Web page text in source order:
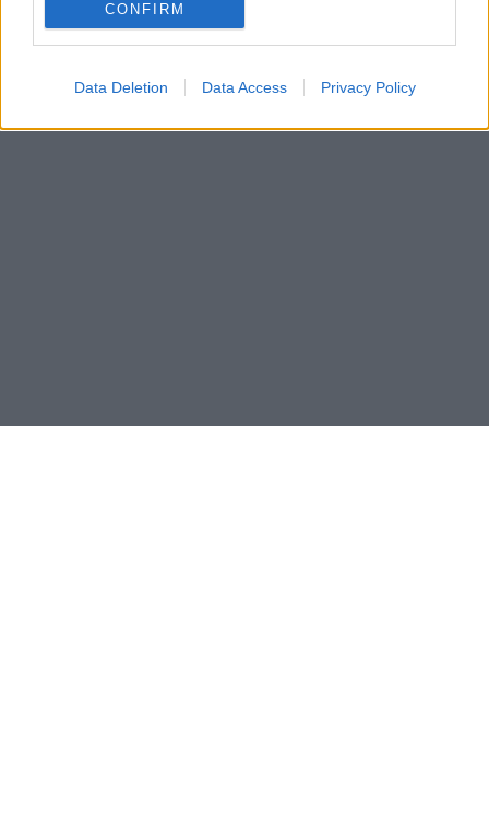
CONFIRM
Data Deletion Data Access Privacy Policy